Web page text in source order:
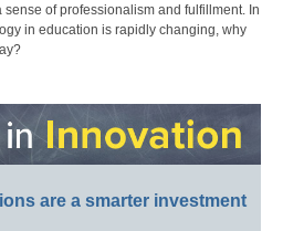
of professionalism and fulfillment. In
in education is rapidly changing, why
are a smarter investment